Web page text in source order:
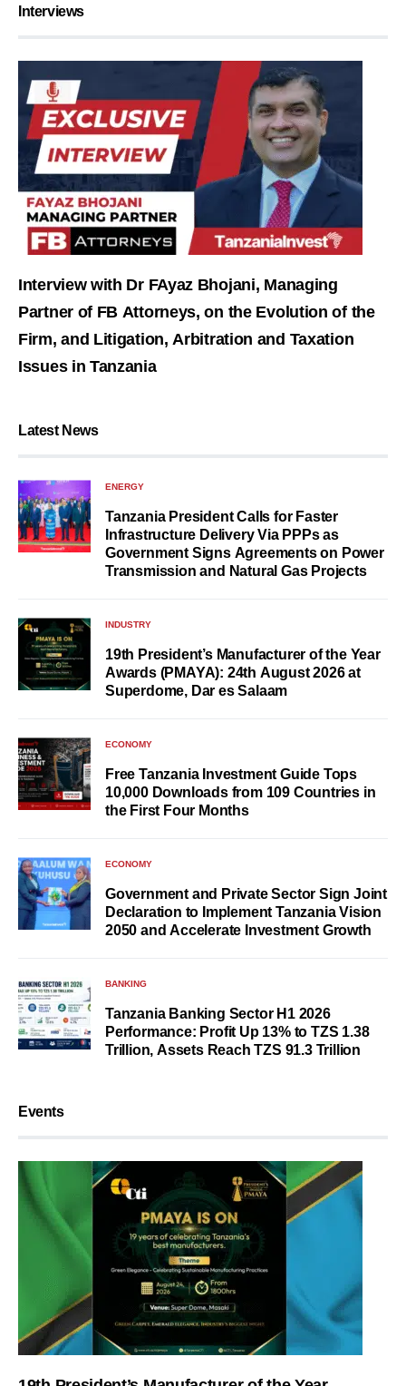
Interviews
Interview with Dr FAyaz Bhojani, Managing
Partner of FB Attorneys, on the Evolution of the
Firm, and Litigation, Arbitration and Taxation
Issues in Tanzania
Latest News
ENERGY
Tanzania President Calls for Faster
Infrastructure Delivery Via PPPs as
Government Signs Agreements on Power
Transmission and Natural Gas Projects
INDUSTRY
19th President’s Manufacturer of the Year
Awards (PMAYA): 24th August 2026 at
Superdome, Dar es Salaam
ECONOMY
Free Tanzania Investment Guide Tops
10,000 Downloads from 109 Countries in
the First Four Months
ECONOMY
Government and Private Sector Sign Joint
Declaration to Implement Tanzania Vision
2050 and Accelerate Investment Growth
BANKING
Tanzania Banking Sector H1 2026
Performance: Profit Up 13% to TZS 1.38
Trillion, Assets Reach TZS 91.3 Trillion
Events